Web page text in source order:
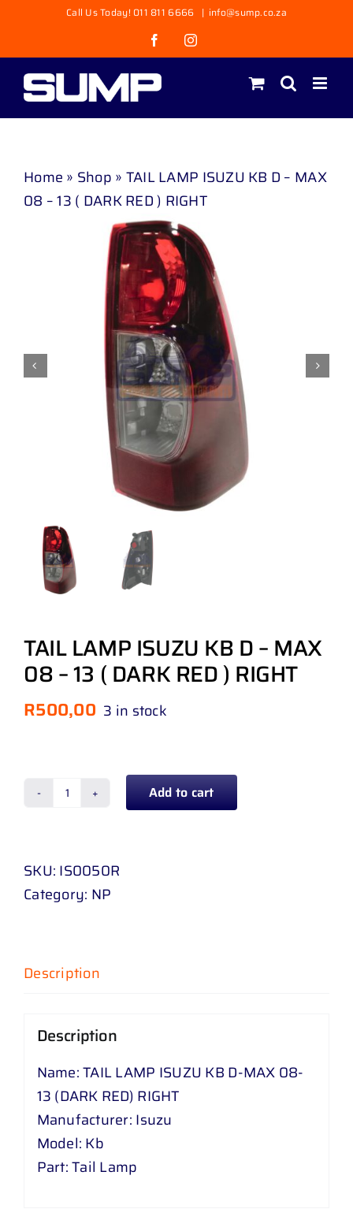
content
Call Us Today! 011 811 6666 | info@sump.co.za
FacebookInstagram
Home » Shop » TAIL LAMP ISUZU KB D – MAX
08 – 13 ( DARK RED ) RIGHT
TAIL LAMP ISUZU KB D – MAX
08 – 13 ( DARK RED ) RIGHT
R500,00 3 in stock
TAIL
KB
D
08
(
DARK
RED
RIGHT
quantity
Add to cart
SKU: IS0050R
Category: NP
Description
Description
Name: TAIL LAMP ISUZU KB D-MAX 08-
13 (DARK RED) RIGHT
Manufacturer: Isuzu
Model: Kb
Part: Tail Lamp